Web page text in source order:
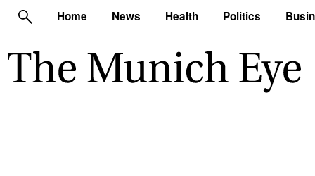
Home News Health Politics